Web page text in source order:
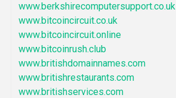
www.berkshirecomputersupport.co.uk
www.bitcoincircuit.co.uk
www.bitcoincircuit.online
www.bitcoinrush.club
www.britishdomainnames.com
www.britishrestaurants.com
www.britishservices.com